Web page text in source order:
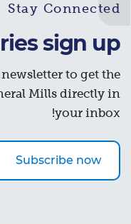
Stay Connected
sign up
to get the
Mills directly in
your inbox!
Subscribe now